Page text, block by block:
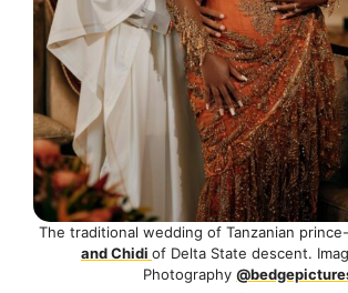
The traditional wedding of Tanzanian
and Chidi of Delta State descent.
Photography